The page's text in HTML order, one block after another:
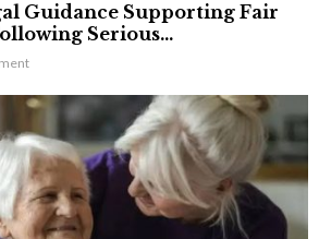
Guidance Supporting Fair
Serious...